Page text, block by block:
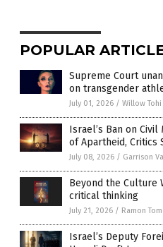
POPULAR
Supreme Court
on transgender
July 01, 2026 / Willow Tohi
Israel’s Ban on
of Apartheid, Critics
July 08, 2026 / Garrison
Beyond the Culture
critical thinking
July 21, 2026 / Ramon
Israel’s Deputy